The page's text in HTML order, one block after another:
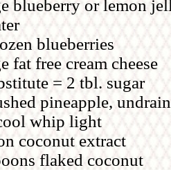
blueberry or lemon
blueberries
fat free cream cheese
= 2 tbl. sugar
pineapple,
whip light
coconut extract
flaked coconut